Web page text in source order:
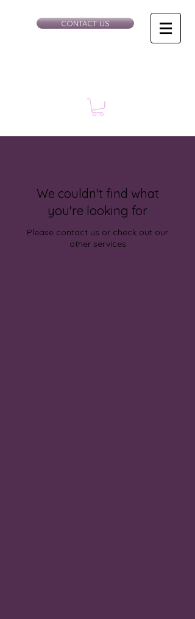
CONTACT US
We couldn't find what
you're looking for
Please contact us or check out our
other services